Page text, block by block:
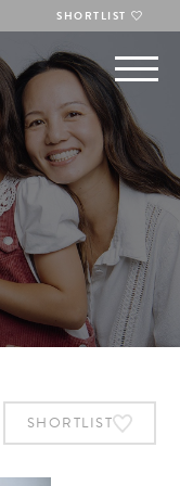
SHORTLIST
SHORTLIST